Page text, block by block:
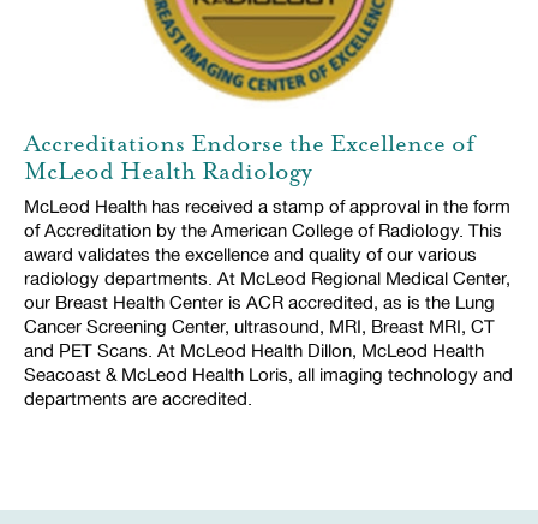
Accreditations Endorse the Excellence of
McLeod Health Radiology
McLeod Health has received a stamp of approval in the form
of Accreditation by the American College of Radiology. This
award validates the excellence and quality of our various
radiology departments. At McLeod Regional Medical Center,
our Breast Health Center is ACR accredited, as is the Lung
Cancer Screening Center, ultrasound, MRI, Breast MRI, CT
and PET Scans. At McLeod Health Dillon, McLeod Health
Seacoast & McLeod Health Loris, all imaging technology and
departments are accredited.